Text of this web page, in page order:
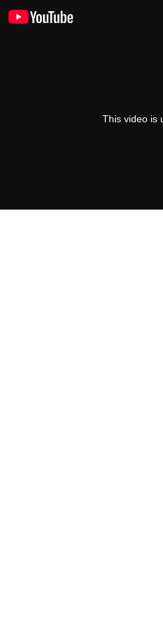
This video is